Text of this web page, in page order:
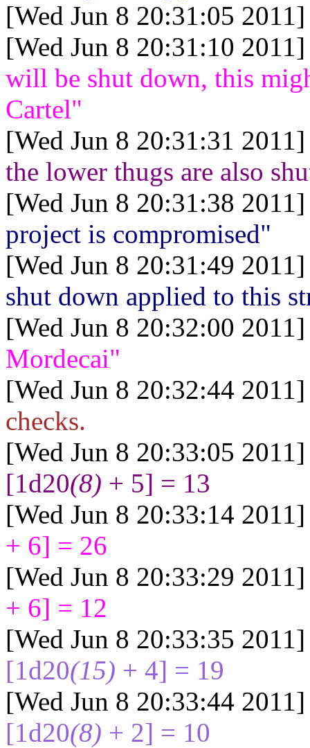
[Wed Jun 8 20:31:05
[Wed Jun 8 20:31:10
will be shut down, this
Cartel"
[Wed Jun 8 20:31:31
the lower thugs are also
[Wed Jun 8 20:31:38
project is compromised"
[Wed Jun 8 20:31:49
shut down applied to this
[Wed Jun 8 20:32:00
Mordecai"
[Wed Jun 8 20:32:44
checks.
[Wed Jun 8 20:33:05
[1d20(8) + 5] = 13
[Wed Jun 8 20:33:14
+ 6] = 26
[Wed Jun 8 20:33:29
+ 6] = 12
[Wed Jun 8 20:33:35
[1d20(15) + 4] = 19
[Wed Jun 8 20:33:44
[1d20(8) + 2] = 10